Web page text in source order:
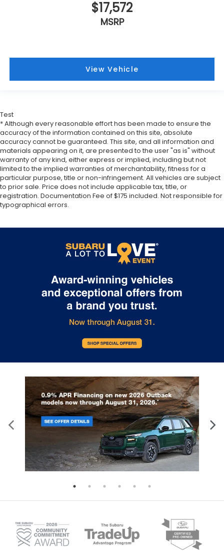
$17,572
MSRP
View Vehicle
Test
* Although every reasonable effort has been made to ensure the
accuracy of the information contained on this site, absolute
accuracy cannot be guaranteed. This site, and all information and
materials appearing on it, are presented to the user "as is" without
warranty of any kind, either express or implied, including but not
limited to the implied warranties of merchantability, fitness for a
particular purpose, title or non-infringement. All vehicles are subject
to prior sale. Price does not include applicable tax, title, or
registration. Documentation Fee of $175 included. Not responsible for
typographical errors.